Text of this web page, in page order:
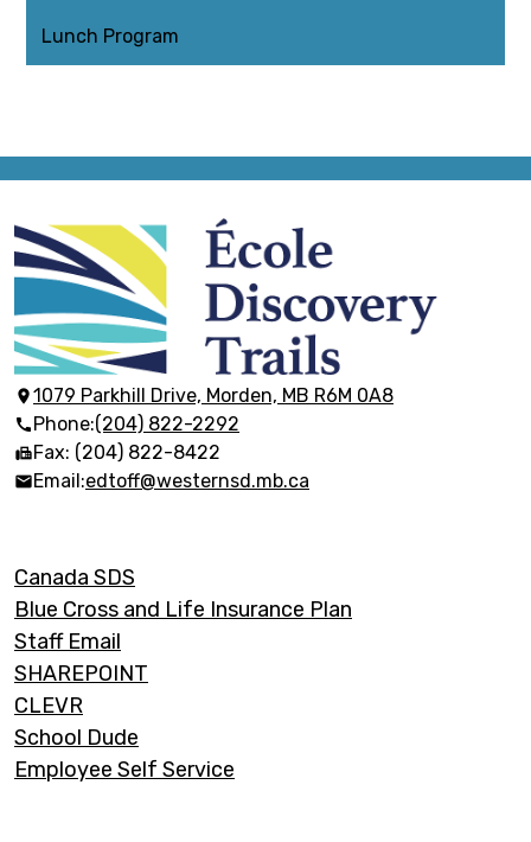
Lunch Program
École
Discovery
Trails
1079 Parkhill Drive, Morden, MB R6M 0A8
Phone:(204) 822-2292
Fax: (204) 822-8422
Email:edtoff@westernsd.mb.ca
Footer
Links
Canada SDS
Blue Cross and Life Insurance Plan
Staff Email
SHAREPOINT
CLEVR
School Dude
Employee Self Service